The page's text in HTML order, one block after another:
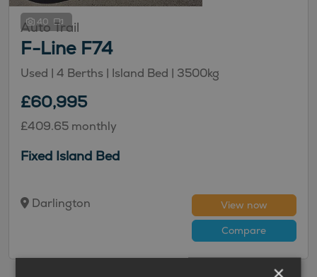
40
Auto Trail
F-Line F74
Used | 4 Berths | Island Bed | 3500kg
£60,995
£409.65 monthly
Fixed Island Bed
Darlington
View now
Compare